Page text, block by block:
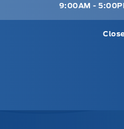
9:00AM -